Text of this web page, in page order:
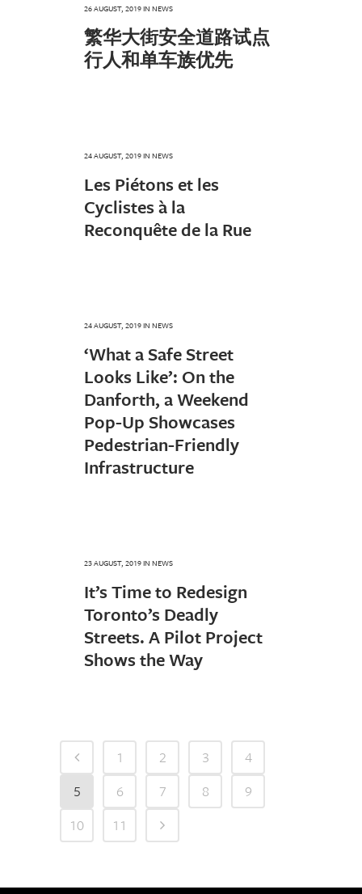
26 AUGUST, 2019IN NEWS
繁华大街安全道路试点
行人和单车族优先
24 AUGUST, 2019IN NEWS
Les Piétons et les
Cyclistes à la
Reconquête de la Rue
24 AUGUST, 2019IN NEWS
‘What a Safe Street
Looks Like’: On the
Danforth, a Weekend
Pop-Up Showcases
Pedestrian-Friendly
Infrastructure
23 AUGUST, 2019IN NEWS
It’s Time to Redesign
Toronto’s Deadly
Streets. A Pilot Project
Shows the Way
1 2 3
4
5
6 7 8
9
10
11